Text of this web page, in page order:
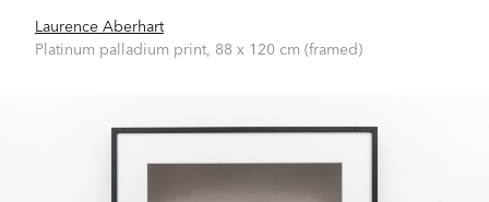
Laurence Aberhart
Platinum palladium print, 88 x 120 cm (framed)